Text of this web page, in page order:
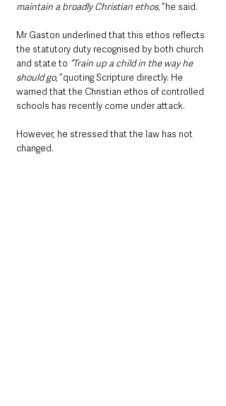
maintain a broadly Christian ethos,” he said.
Mr Gaston underlined that this ethos reflects
the statutory duty recognised by both church
and state to “Train up a child in the way he
should go,” quoting Scripture directly. He
warned that the Christian ethos of controlled
schools has recently come under attack.
However, he stressed that the law has not
changed.